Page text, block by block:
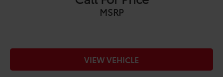
• Wireless smartphone charging
• Voice assistant and connected services
MSRP
VIEW VEHICLE